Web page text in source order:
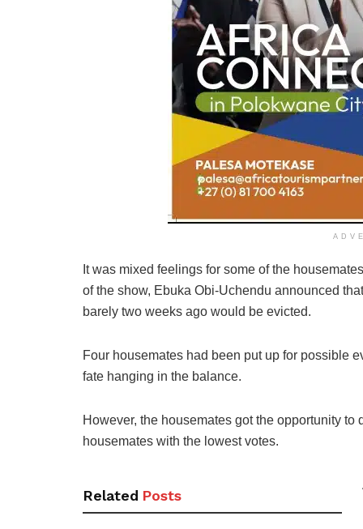
It was mixed feelings for some of the
of the show, Ebuka Obi-Uchendu announced
barely two weeks ago would be evicted.
Four housemates had been put up for possible
fate hanging in the balance.
However, the housemates got the opportunity
housemates with the lowest votes.
Related Posts